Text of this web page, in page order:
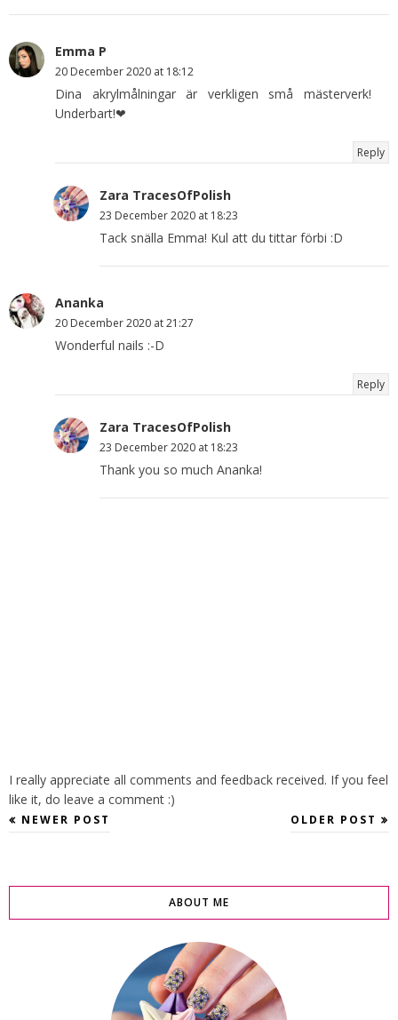
Emma P
20 December 2020 at 18:12
Dina akrylmålningar är verkligen små mästerverk!
Underbart!❤
Reply
Zara TracesOfPolish
23 December 2020 at 18:23
Tack snälla Emma! Kul att du tittar förbi :D
Ananka
20 December 2020 at 21:27
Wonderful nails :-D
Reply
Zara TracesOfPolish
23 December 2020 at 18:23
Thank you so much Ananka!
I really appreciate all comments and feedback received. If you feel
like it, do leave a comment :)
NEWER POST OLDER POST
ABOUT ME